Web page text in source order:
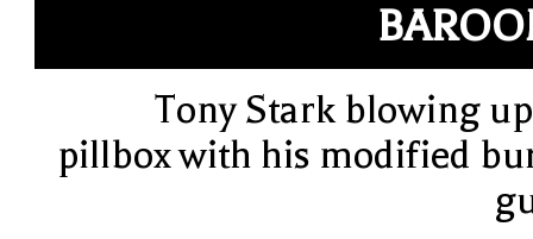
Tony Stark blowing
pillbox with his modified